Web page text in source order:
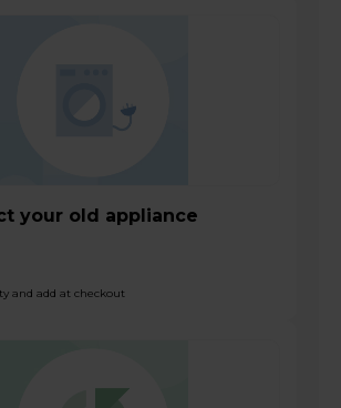
your old appliance
and add at checkout